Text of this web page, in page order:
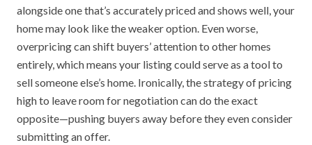
alongside one that’s accurately priced and shows well, your
home may look like the weaker option. Even worse,
overpricing can shift buyers’ attention to other homes
entirely, which means your listing could serve as a tool to
sell someone else’s home. Ironically, the strategy of pricing
high to leave room for negotiation can do the exact
opposite—pushing buyers away before they even consider
submitting an offer.